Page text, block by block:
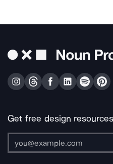
Get free design